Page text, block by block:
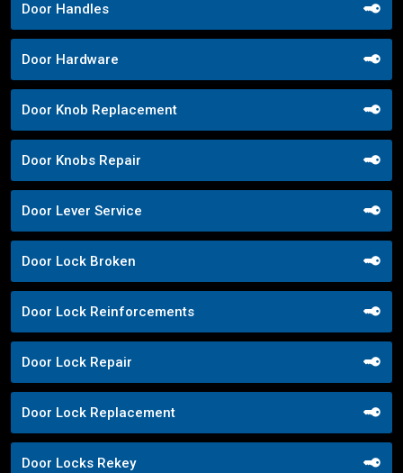
Door Handles
Door Hardware
Door Knob Replacement
Door Knobs Repair
Door Lever Service
Door Lock Broken
Door Lock Reinforcements
Door Lock Repair
Door Lock Replacement
Door Locks Rekey